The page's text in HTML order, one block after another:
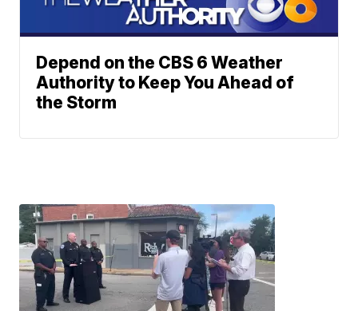
Depend on the CBS 6 Weather
Authority to Keep You Ahead of
the Storm